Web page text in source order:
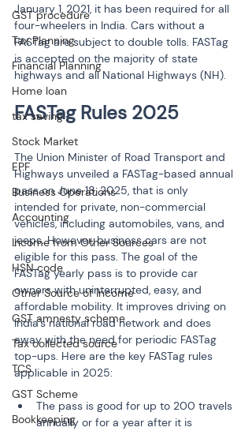
GST procedure
Tax Planning
Financial Planning
Home loan
tax saving
Stock Market
EPF
Business Operations
Accounting
Income from Other Sources
HSN code
Other Source of Income
GST amnesty scheme
Tax collected source
TCS
GST Scheme
Bookkeeping
January 1, 2021, it has been required for all
four-wheelers in India. Cars without a
FASTag are subject to double tolls. FASTag
is accepted on the majority of state
highways and all National Highways (NH).
The Union Minister of Road Transport and
Highways unveiled a FASTag-based annual
pass on June 18, 2025, that is only
intended for private, non-commercial
vehicles, including automobiles, vans, and
jeeps. However, business cars are not
eligible for this pass. The goal of the
FASTag yearly pass is to provide car
owners with uninterrupted, easy, and
affordable mobility. It improves driving on
India's national road network and does
away with the need for periodic FASTag
top-ups. Here are the key FASTag rules
applicable in 2025:
The pass is good for up to 200 travels
annually or for a year after it is